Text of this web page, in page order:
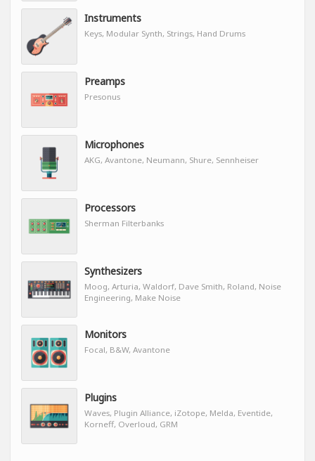
Instruments
Keys, Modular Synth, Strings, Hand Drums
Preamps
Presonus
Microphones
AKG, Avantone, Neumann, Shure, Sennheiser
Processors
Sherman Filterbanks
Synthesizers
Moog, Arturia, Waldorf, Dave Smith, Roland, Noise
Engineering, Make Noise
Monitors
Focal, B&W, Avantone
Plugins
Waves, Plugin Alliance, iZotope, Melda, Eventide,
Korneff, Overloud, GRM